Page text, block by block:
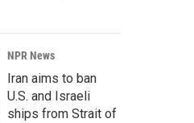
NPR News
Iran aims to ban
U.S. and Israeli
ships from Strait of